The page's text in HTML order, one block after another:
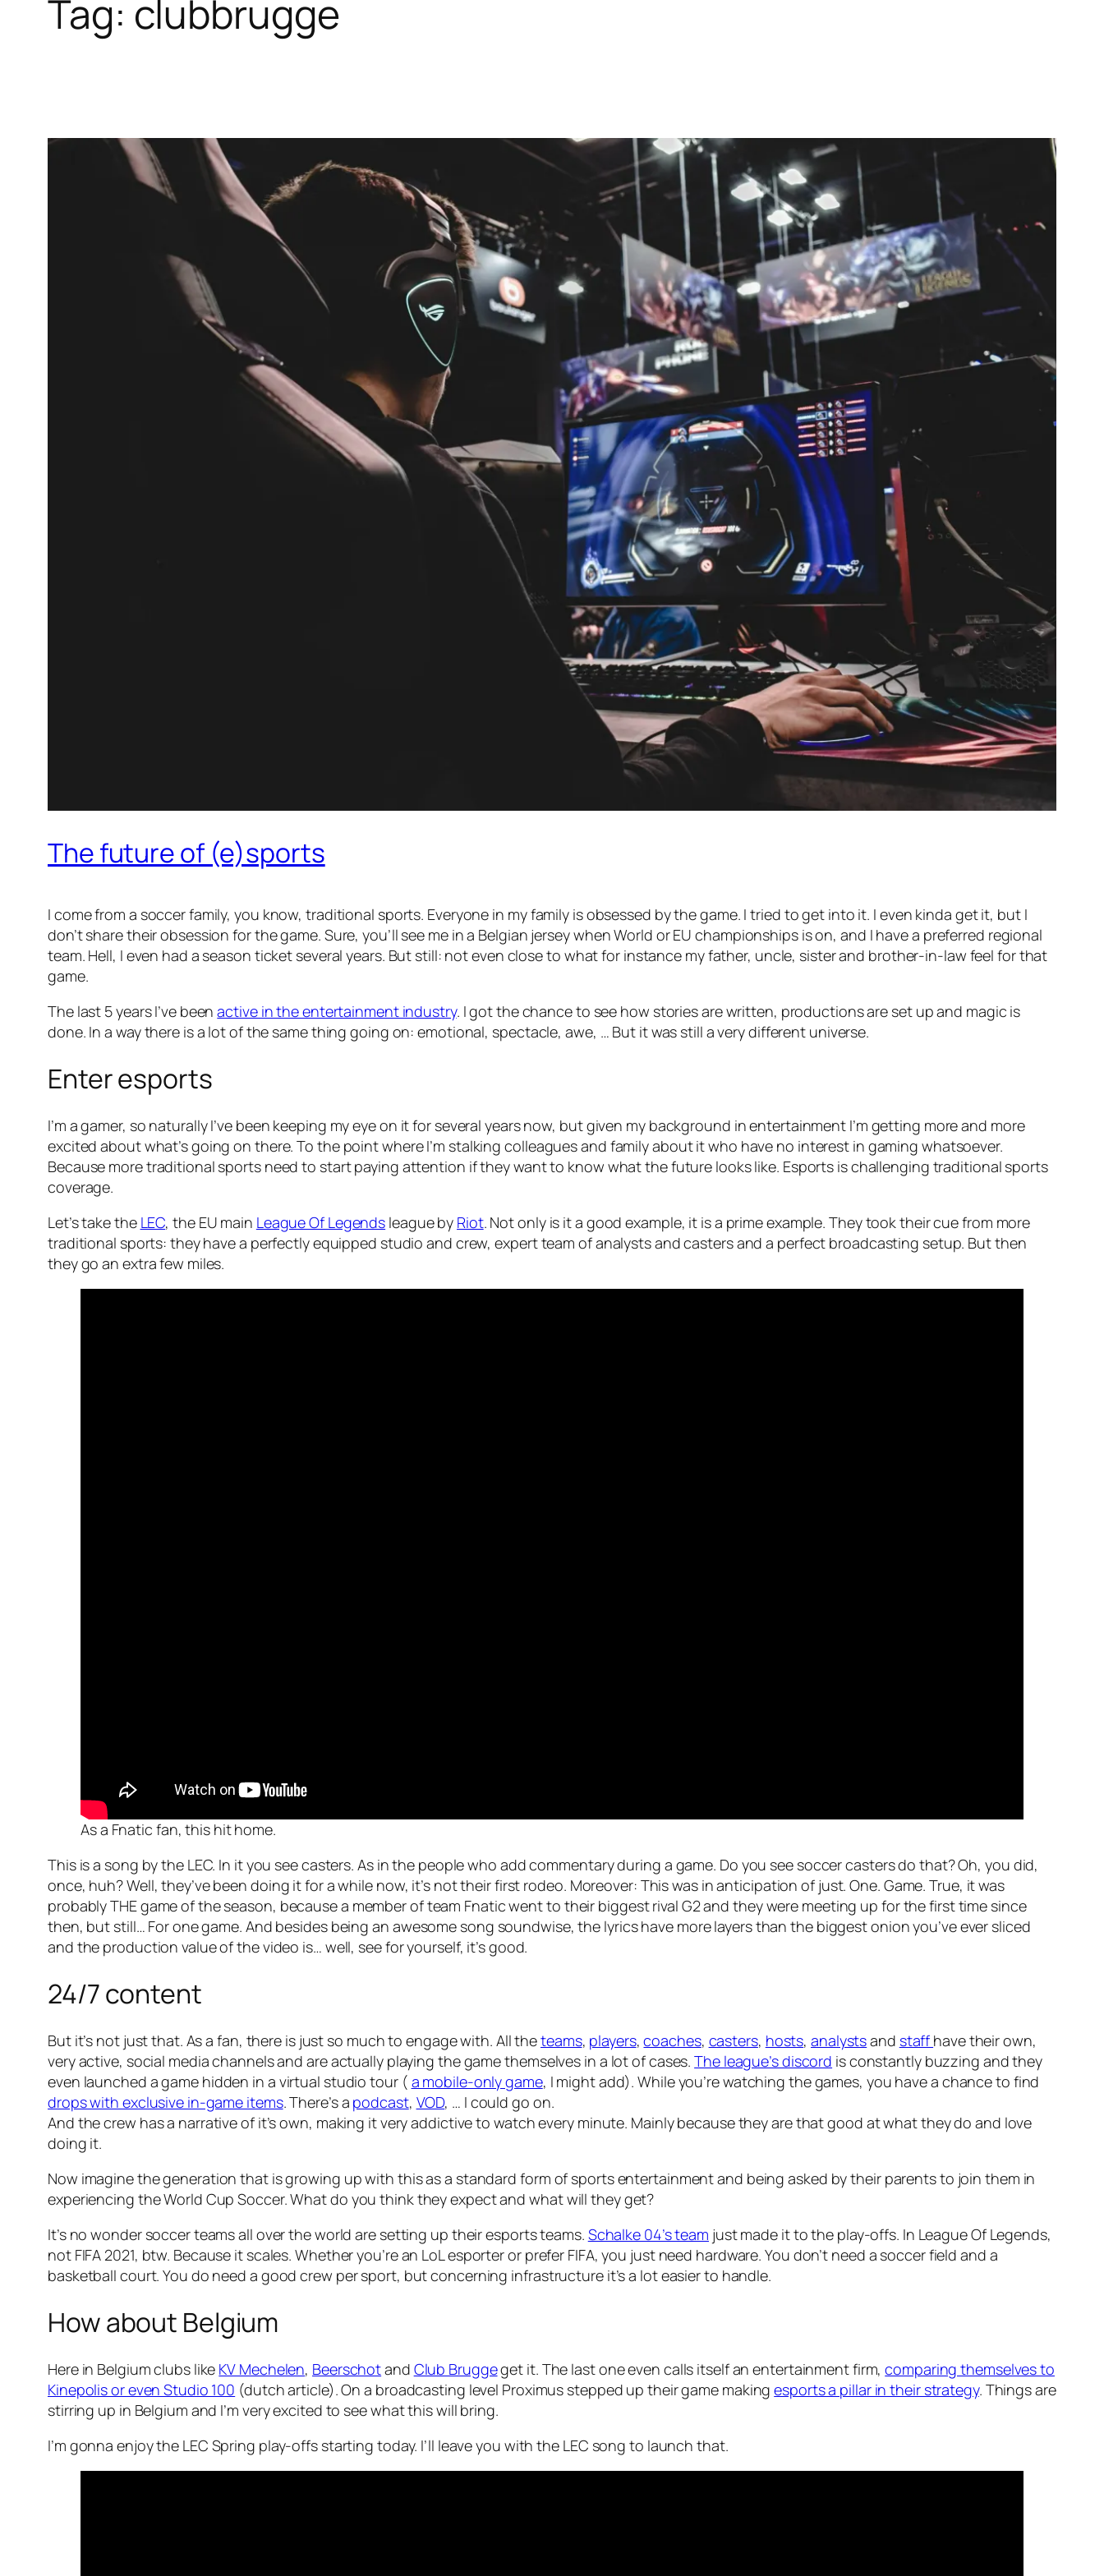
Tag: clubbrugge
The future of (e)sports
I come from a soccer family, you know, traditional sports. Everyone in my family is obsessed by the game. I tried to get into it. I even kinda get it, but I
don’t share their obsession for the game. Sure, you’ll see me in a Belgian jersey when World or EU championships is on, and I have a preferred regional
team. Hell, I even had a season ticket several years. But still: not even close to what for instance my father, uncle, sister and brother-in-law feel for that
game.
The last 5 years I’ve beenactive in the entertainment industry. I got the chance to see how stories are written, productions are set up and magic is
done. In a way there is a lot of the same thing going on: emotional, spectacle, awe, … But it was still a very different universe.
Enter esports
I’m a gamer, so naturally I’ve been keeping my eye on it for several years now, but given my background in entertainment I’m getting more and more
excited about what’s going on there. To the point where I’m stalking colleagues and family about it who have no interest in gaming whatsoever.
Because more traditional sports need to start paying attention if they want to know what the future looks like. Esports is challenging traditional sports
coverage.
Let’s take the LEC, the EU main League Of Legends league by Riot. Not only is it a good example, it is a prime example. They took their cue from more
traditional sports: they have a perfectly equipped studio and crew, expert team of analysts and casters and a perfect broadcasting setup. But then
they go an extra few miles.
As a Fnatic fan, this hit home.
This is a song by the LEC. In it you see casters. As in the people who add commentary during a game. Do you see soccer casters do that? Oh, you did,
once, huh? Well, they’ve been doing it for a while now, it’s not their first rodeo. Moreover: This was in anticipation of just. One. Game. True, it was
probably THE game of the season, because a member of team Fnatic went to their biggest rival G2 and they were meeting up for the first time since
then, but still… For one game. And besides being an awesome song soundwise, the lyrics have more layers than the biggest onion you’ve ever sliced
and the production value of the video is… well, see for yourself, it’s good.
24/7 content
But it’s not just that. As a fan, there is just so much to engage with. All theteams, players,coaches, casters, hosts,analystsand staff have their own,
very active, social media channels and are actually playing the game themselves in a lot of cases.The league’s discord is constantly buzzing and they
even launched a game hidden in a virtual studio tour ( a mobile-only game, I might add). While you’re watching the games, you have a chance to find
drops with exclusive in-game items. There’s a podcast, VOD, … I could go on.
And the crew has a narrative of it’s own, making it very addictive to watch every minute. Mainly because they are that good at what they do and love
doing it.
Now imagine the generation that is growing up with this as a standard form of sports entertainment and being asked by their parents to join them in
experiencing the World Cup Soccer. What do you think they expect and what will they get?
It’s no wonder soccer teams all over the world are setting up their esports teams. Schalke 04’s team just made it to the play-offs. In League Of Legends,
not FIFA 2021, btw. Because it scales. Whether you’re an LoL esporter or prefer FIFA, you just need hardware. You don’t need a soccer field and a
basketball court. You do need a good crew per sport, but concerning infrastructure it’s a lot easier to handle.
How about Belgium
Here in Belgium clubs like KV Mechelen, Beerschotand Club Bruggeget it. The last one even calls itself an entertainment firm,comparing themselves to
Kinepolis or even Studio 100 (dutch article). On a broadcasting level Proximus stepped up their game makingesports a pillar in their strategy. Things are
stirring up in Belgium and I’m very excited to see what this will bring.
I’m gonna enjoy the LEC Spring play-offs starting today. I’ll leave you with the LEC song to launch that.